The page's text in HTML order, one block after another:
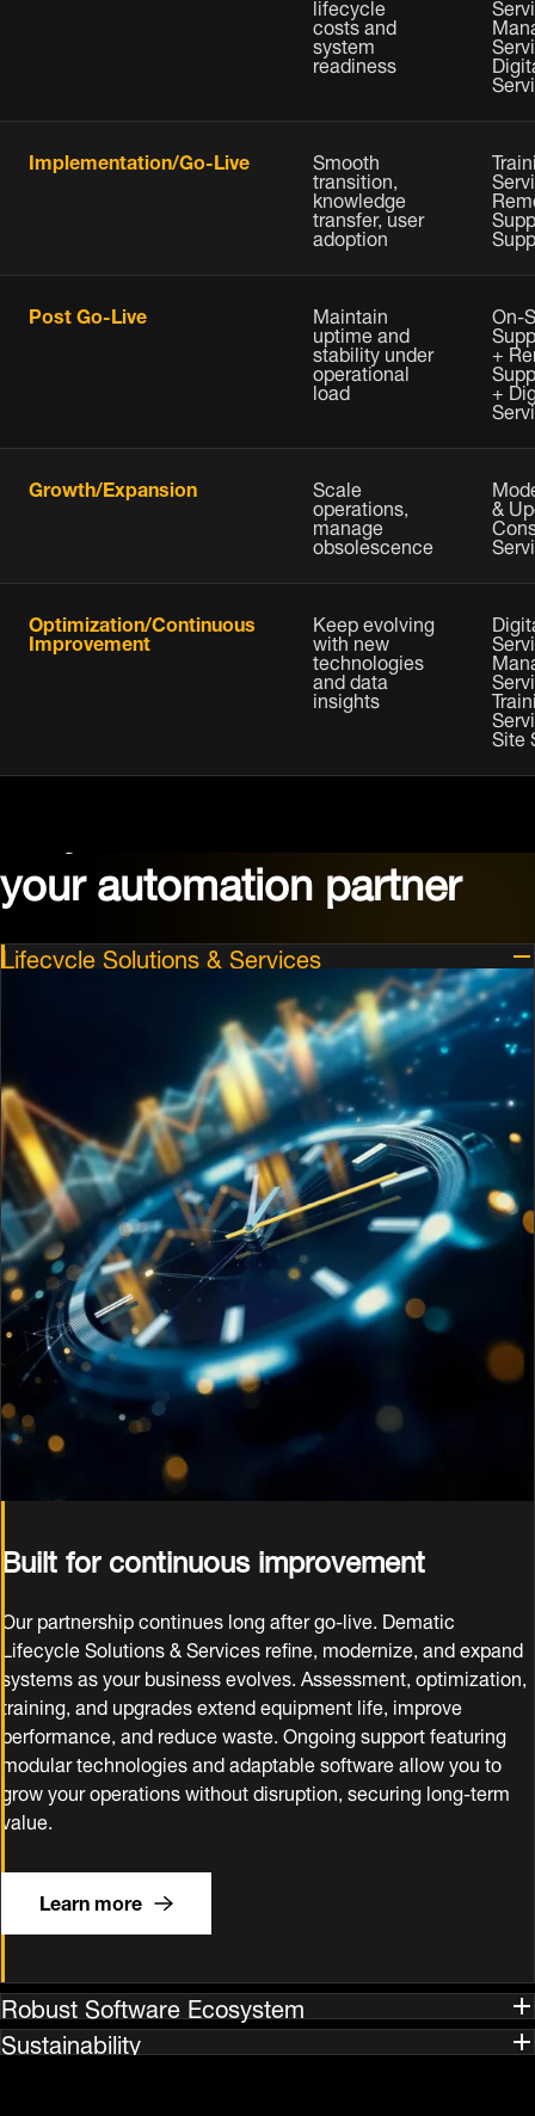
costs and
system
readiness
Implementation/Go-Live Smooth
transition,
knowledge
transfer, user
adoption
Post Go-Live Maintain
uptime and
stability under
operational
load
On-
+
+
Growth/Expansion Scale
operations,
manage
obsolescence
&
Optimization/Continuous
Improvement
Keep evolving
with new
technologies
and data
insights
Site
your automation partner
Lifecycle Solutions & Services
Built for continuous improvement
Our partnership continues long after go‑live. Dematic
Lifecycle Solutions & Services refine, modernize, and expand
systems as your business evolves. Assessment, optimization,
training, and upgrades extend equipment life, improve
performance, and reduce waste. Ongoing support featuring
modular technologies and adaptable software allow you to
grow your operations without disruption, securing long‑term
value.
Learn more
Robust Software Ecosystem
Sustainability